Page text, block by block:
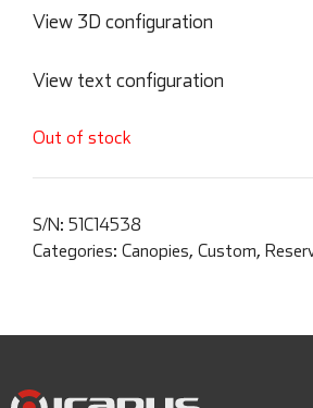
View 3D configuration
View text configuration
Out of stock
S/N: 51C14538
Categories: Canopies, Custom,